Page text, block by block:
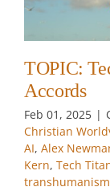
TOPIC:
Accords
Feb 01, 2025 |
Christian
AI, Alex
Kern, Tech
transhumanism